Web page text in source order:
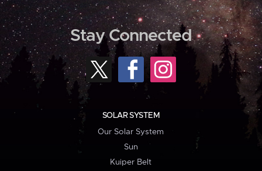
Stay Connected
SOLAR SYSTEM
Our Solar System
Sun
Kuiper Belt